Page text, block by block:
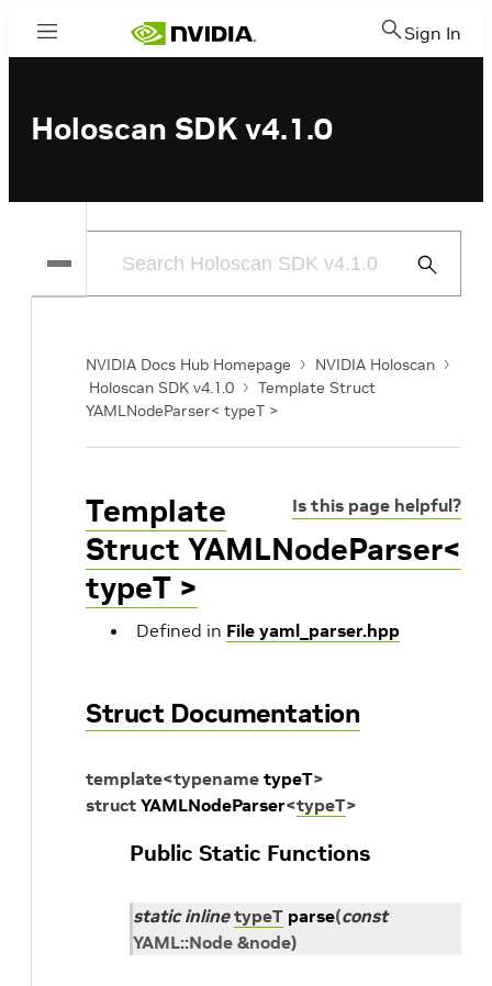
Menu Sign In
Holoscan SDK v4.1.0
Submit
NVIDIA Docs Hub Homepage
NVIDIA Holoscan
Holoscan SDK v4.1.0
Template Struct
YAMLNodeParser< typeT >
Is this page helpful?
Template
Struct YAMLNodeParser<
typeT >
Defined in File yaml_parser.hpp
Struct Documentation
template<typename typeT>
struct YAMLNodeParser<typeT>
Public Static Functions
static inline typeT parse(const
YAML::Node &node)